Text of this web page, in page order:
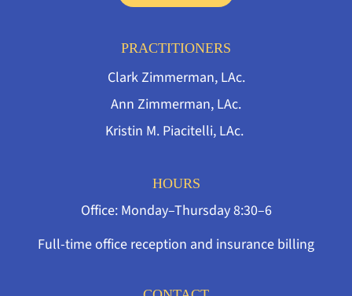
PRACTITIONERS
Clark Zimmerman, LAc.
Ann Zimmerman, LAc.
Kristin M. Piacitelli, LAc.
HOURS
Office: Monday–Thursday 8:30–6
Full-time office reception and insurance billing